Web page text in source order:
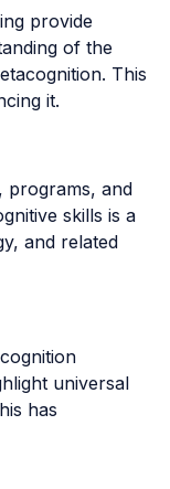
provide
of the
This
it.
programs, and
skills is a
and related
universal
has